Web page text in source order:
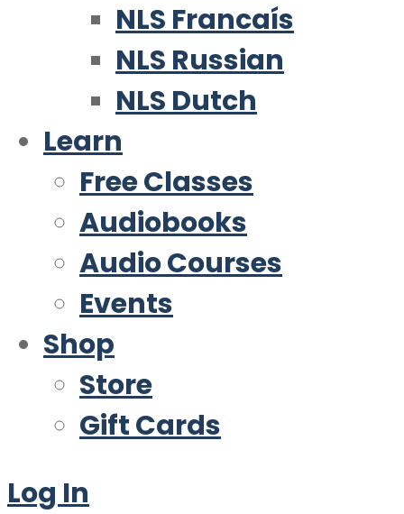
NLS Francaís
NLS Russian
NLS Dutch
Learn
Free Classes
Audiobooks
Audio Courses
Events
Shop
Store
Gift Cards
Log In